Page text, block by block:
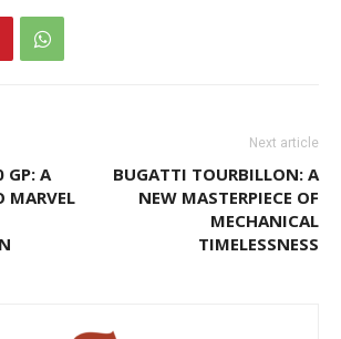
GP: A
MARVEL
Next article
BUGATTI TOURBILLON: A
NEW MASTERPIECE OF
MECHANICAL
TIMELESSNESS